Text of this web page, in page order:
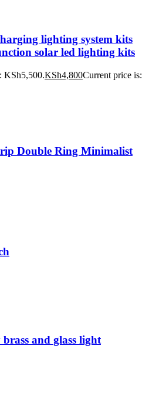
lighting system kits
solar led lighting kits
KSh5,500.KSh4,800Current price is:
Double Ring Minimalist
and glass light